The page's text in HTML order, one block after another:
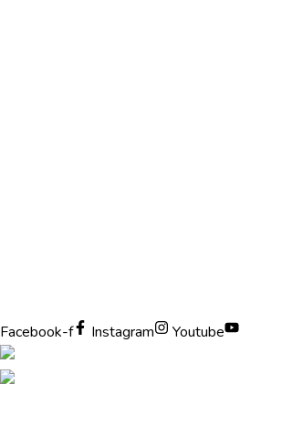
Facebook-f
Instagram Youtube